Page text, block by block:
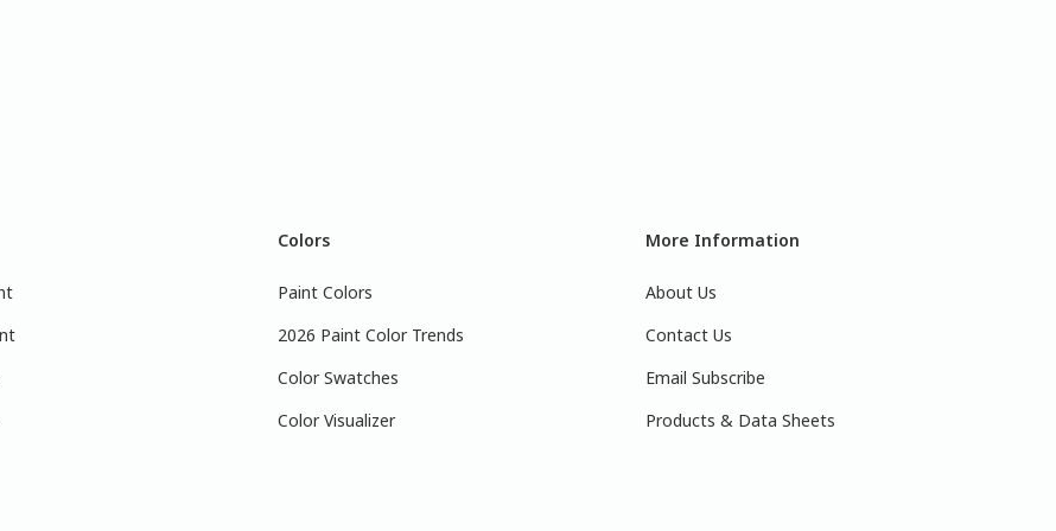
Colors
Paint Colors
2026 Paint Color Trends
Color Swatches
Color Visualizer
More Information
About Us
Contact Us
Email Subscribe
Products & Data Sheets